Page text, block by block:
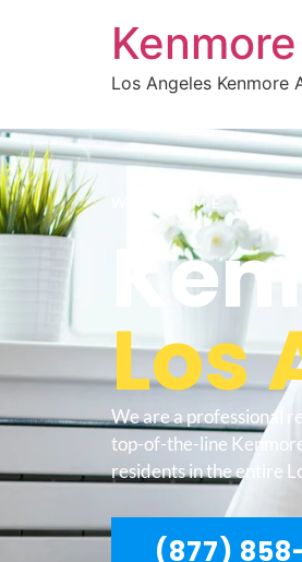
Los Angeles Kenmore
WELCOME TO
Los
We are a professional
top-of-the-line
residents in the entire
(877)